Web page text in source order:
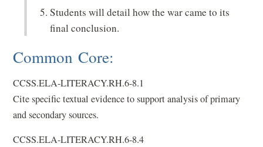
Students will detail how the war came to its
final conclusion.
Common Core:
CCSS.ELA-LITERACY.RH.6-8.1
Cite specific textual evidence to support analysis of primary
and secondary sources.
CCSS.ELA-LITERACY.RH.6-8.4